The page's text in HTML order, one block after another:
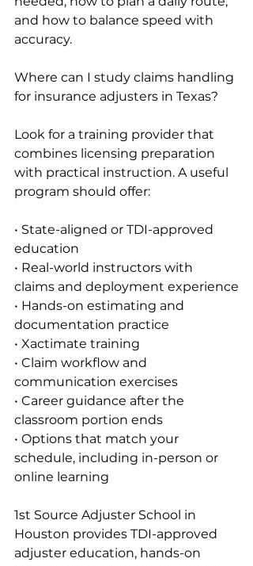
and how to balance speed with
accuracy.
Where can I study claims handling
for insurance adjusters in Texas?
Look for a training provider that
combines licensing preparation
with practical instruction. A useful
program should offer:
• State-aligned or TDI-approved
education
• Real-world instructors with
claims and deployment experience
• Hands-on estimating and
documentation practice
• Xactimate training
• Claim workflow and
communication exercises
• Career guidance after the
classroom portion ends
• Options that match your
schedule, including in-person or
online learning
1st Source Adjuster School in
Houston provides TDI-approved
adjuster education, hands-on